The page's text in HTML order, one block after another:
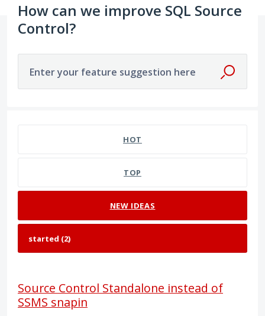
How can we improve SQL Source
Control?
Enter your feature suggestion here
HOT
TOP
NEW IDEAS
Source Control Standalone instead of
SSMS snapin